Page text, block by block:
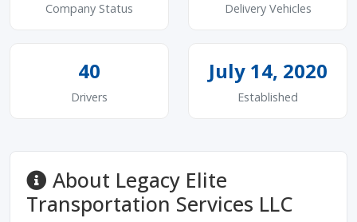
Company Status Delivery Vehicles
40
Drivers
July 14, 2020
Established
About Legacy Elite
Transportation Services LLC